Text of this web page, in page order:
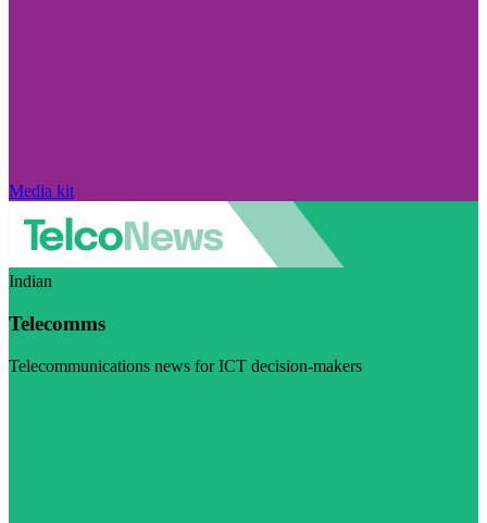
Media kit
Indian
Telecomms
Telecommunications news for ICT decision-makers